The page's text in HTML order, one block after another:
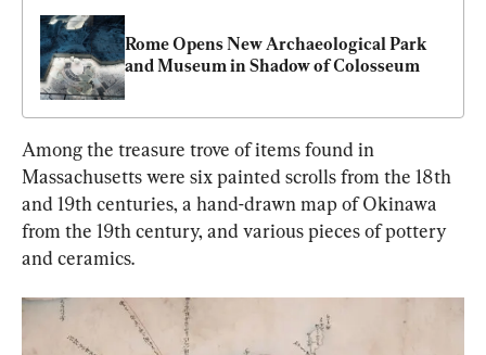
Rome Opens New Archaeological Park
and Museum in Shadow of Colosseum
Among the treasure trove of items found in
Massachusetts were six painted scrolls from the 18th
and 19th centuries, a hand-drawn map of Okinawa
from the 19th century, and various pieces of pottery
and ceramics.